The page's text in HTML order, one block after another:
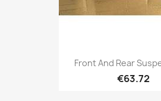
Front And Rear
€63.72